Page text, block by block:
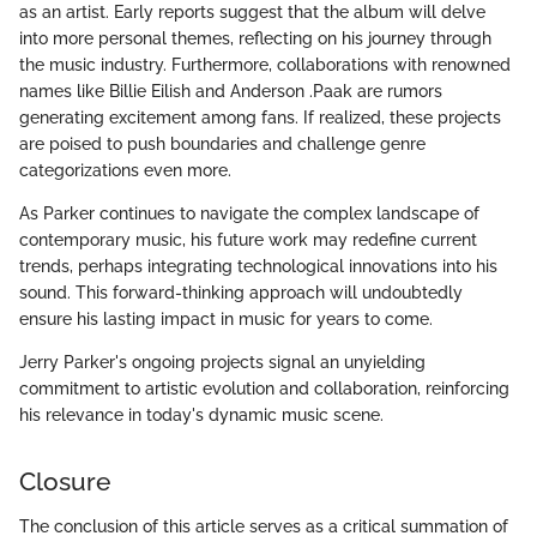
as an artist. Early reports suggest that the album will delve
into more personal themes, reflecting on his journey through
the music industry. Furthermore, collaborations with renowned
names like Billie Eilish and Anderson .Paak are rumors
generating excitement among fans. If realized, these projects
are poised to push boundaries and challenge genre
categorizations even more.
As Parker continues to navigate the complex landscape of
contemporary music, his future work may redefine current
trends, perhaps integrating technological innovations into his
sound. This forward-thinking approach will undoubtedly
ensure his lasting impact in music for years to come.
Jerry Parker's ongoing projects signal an unyielding
commitment to artistic evolution and collaboration, reinforcing
his relevance in today's dynamic music scene.
Closure
The conclusion of this article serves as a critical summation of